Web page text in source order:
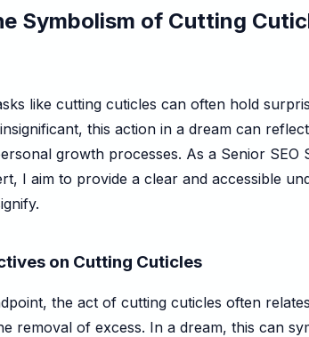
Symbolism of Cutting
like cutting cuticles can often hold
this action in a dream can
growth processes. As a Senior SEO
I aim to provide a clear and accessible
on Cutting Cuticles
the act of cutting cuticles often
removal of excess. In a dream, this can